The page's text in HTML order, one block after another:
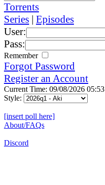
Torrents
Series | Episodes
User:
Pass:
Remember
Forgot Password
Register an Account
Current Time: 09/08/2026 05:53
Style:
[insert poll here]
About/FAQs
Discord